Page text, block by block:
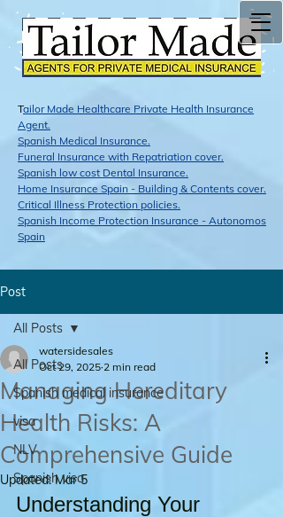
Tailor Made Healthcare Private Health Insurance
Agent.
Span​ish Medical Insurance.
Funeral Insurance with Repatriation cover.
Spanish low cost Dental Insurance.
Home Insurance Spain - Building & Contents cover.
Critical Illness Protection policies.
Spanish Income Protection Insurance - Autonomos
Spain
Post
All Posts
Spanish medical insurance
visa
NLV
Spanish visa
All Posts
Managing Hereditary
Health Risks: A
Comprehensive Guide
watersidesales
Oct 29, 2025 2 min read
Updated:Mar 5
Understanding Your